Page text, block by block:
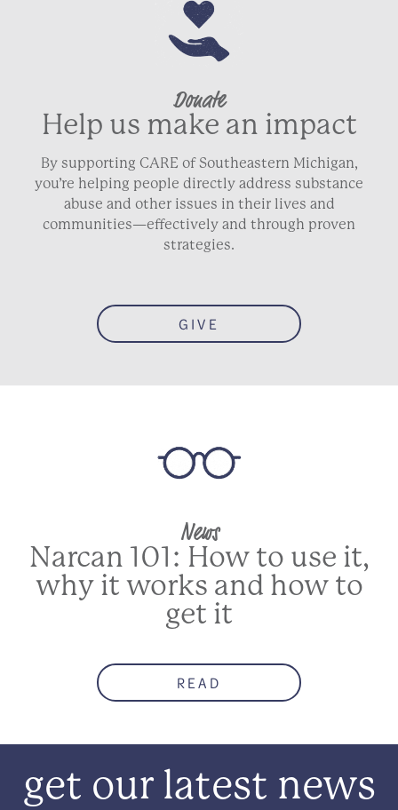
Donate
Help us make an impact
By supporting CARE of Southeastern Michigan,
you’re helping people directly address substance
abuse and other issues in their lives and
communities—effectively and through proven
strategies.
GIVE
News
Narcan 101: How to use it,
why it works and how to
get it
READ
get our latest news